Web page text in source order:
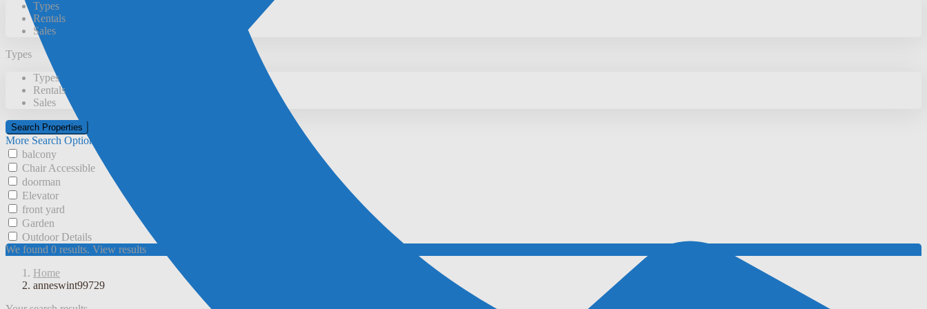
Types
Rentals
Sales
Types
Types
Rentals
Sales
More Search Options
balcony
Chair Accessible
doorman
Elevator
front yard
Garden
Outdoor Details
We found 0 results. View results
Home
anneswint99729